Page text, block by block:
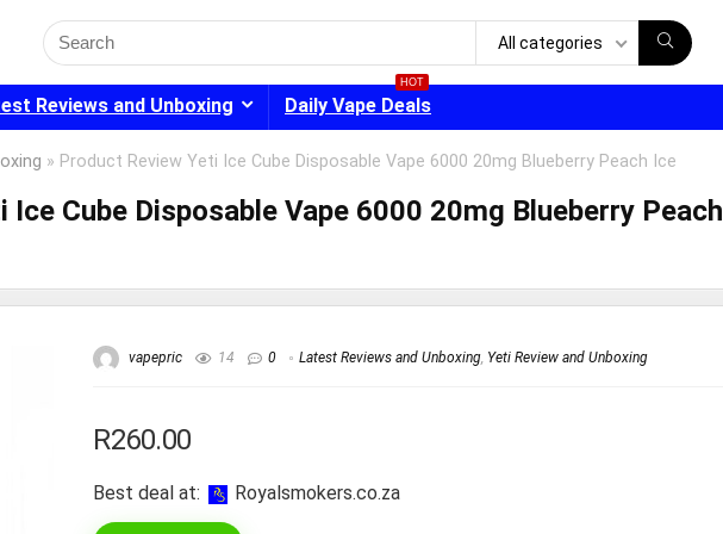
Search
for:
All categories
Reviews and Unboxing Daily Vape Deals
HOT
» Product Review Yeti Ice Cube Disposable Vape 6000 20mg Blueberry Peach Ice
Ice Cube Disposable Vape 6000 20mg Blueberry Peach
vapepric 14 0 Latest Reviews and Unboxing, Yeti Review and Unboxing
R260.00
Best deal at: royalsmokers.co.za